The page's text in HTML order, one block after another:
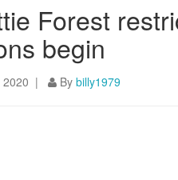
Forest
begin
2020 | By billy1979